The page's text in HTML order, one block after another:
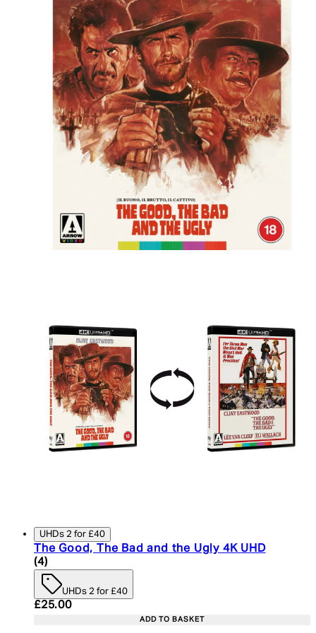
UHDs 2 for £40
The Good, The Bad and the Ugly 4K UHD
5 star rating based on 4 reviews
(4)
UHDs 2 for £40
Current price: £25.00. Recommended Retail
£25.00
ADD TO BASKET